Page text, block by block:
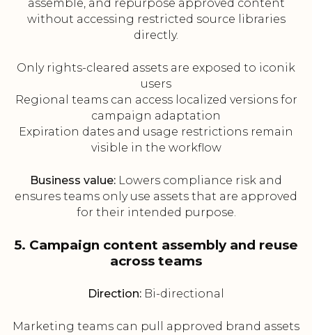
assemble, and repurpose approved content
without accessing restricted source libraries
directly.
Only rights-cleared assets are exposed to iconik
users
Regional teams can access localized versions for
campaign adaptation
Expiration dates and usage restrictions remain
visible in the workflow
Business value: Lowers compliance risk and
ensures teams only use assets that are approved
for their intended purpose.
5. Campaign content assembly and reuse
across teams
Direction: Bi-directional
Marketing teams can pull approved brand assets